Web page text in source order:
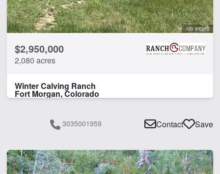
100 VIEWS
$2,950,000
2,080 acres
Winter Calving Ranch
Fort Morgan, Colorado
3035001959 Contact Save